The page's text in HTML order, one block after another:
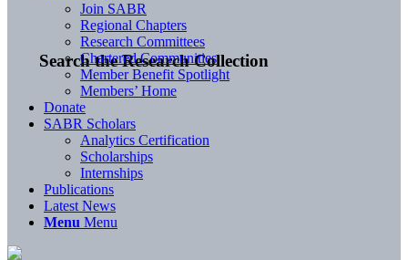
Search the Research Collection
Join SABR
Regional Chapters
Research Committees
Chartered Communities
Member Benefit Spotlight
Members’ Home
Donate
SABR Scholars
Analytics Certification
Scholarships
Internships
Publications
Latest News
Menu Menu